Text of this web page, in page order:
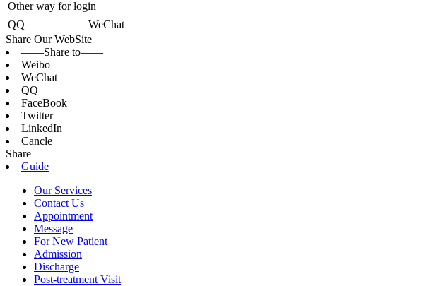
Other way for login
QQ
WeChat
Share Our WebSite
——Share to——
Weibo
WeChat
QQ
FaceBook
Twitter
LinkedIn
Cancle
Share
Guide
Our Services
Contact Us
Appointment
Message
For New Patient
Admission
Discharge
Post-treatment Visit